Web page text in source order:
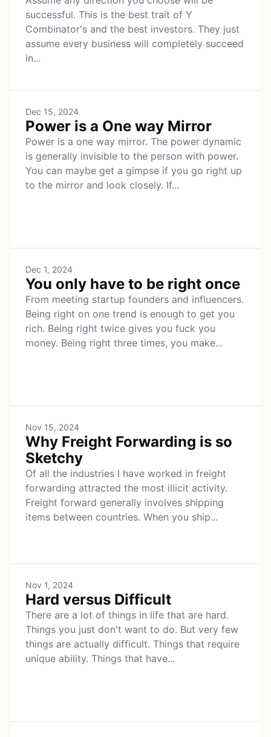
successful. This is the best trait of Y
Combinator's and the best investors. They just
assume every business will completely succeed
in...
Dec 15, 2024
Power is a One way Mirror
Power is a one way mirror. The power dynamic
is generally invisible to the person with power.
You can maybe get a gimpse if you go right up
to the mirror and look closely. If...
Dec 1, 2024
You only have to be right once
From meeting startup founders and influencers.
Being right on one trend is enough to get you
rich. Being right twice gives you fuck you
money. Being right three times, you make...
Nov 15, 2024
Why Freight Forwarding is so
Sketchy
Of all the industries I have worked in freight
forwarding attracted the most illicit activity.
Freight forward generally involves shipping
items between countries. When you ship...
Nov 1, 2024
Hard versus Difficult
There are a lot of things in life that are hard.
Things you just don't want to do. But very few
things are actually difficult. Things that require
unique ability. Things that have...